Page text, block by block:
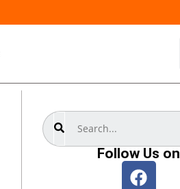
Search
Follow Us on